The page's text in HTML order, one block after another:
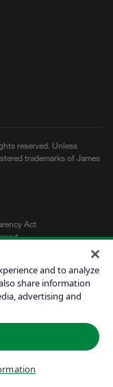
reserved. Unless
trademarks of James
Act
and to analyze
share information
advertising and